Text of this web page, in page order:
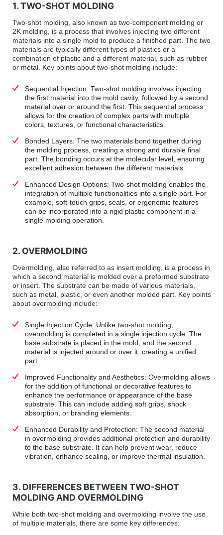
1. TWO-SHOT MOLDING
Two-shot molding, also known as two-component molding or
2K molding, is a process that involves injecting two different
materials into a single mold to produce a finished part. The two
materials are typically different types of plastics or a
combination of plastic and a different material, such as rubber
or metal. Key points about two-shot molding include:
Sequential Injection: Two-shot molding involves injecting
the first material into the mold cavity, followed by a second
material over or around the first. This sequential process
allows for the creation of complex parts with multiple
colors, textures, or functional characteristics.
Bonded Layers: The two materials bond together during
the molding process, creating a strong and durable final
part. The bonding occurs at the molecular level, ensuring
excellent adhesion between the different materials.
Enhanced Design Options: Two-shot molding enables the
integration of multiple functionalities into a single part. For
example, soft-touch grips, seals, or ergonomic features
can be incorporated into a rigid plastic component in a
single molding operation.
2. OVERMOLDING
Overmolding, also referred to as insert molding, is a process in
which a second material is molded over a preformed substrate
or insert. The substrate can be made of various materials,
such as metal, plastic, or even another molded part. Key points
about overmolding include:
Single Injection Cycle: Unlike two-shot molding,
overmolding is completed in a single injection cycle. The
base substrate is placed in the mold, and the second
material is injected around or over it, creating a unified
part.
Improved Functionality and Aesthetics: Overmolding allows
for the addition of functional or decorative features to
enhance the performance or appearance of the base
substrate. This can include adding soft grips, shock
absorption, or branding elements.
Enhanced Durability and Protection: The second material
in overmolding provides additional protection and durability
to the base substrate. It can help prevent wear, reduce
vibration, enhance sealing, or improve thermal insulation.
3. DIFFERENCES BETWEEN TWO-SHOT
MOLDING AND OVERMOLDING
While both two-shot molding and overmolding involve the use
of multiple materials, there are some key differences: